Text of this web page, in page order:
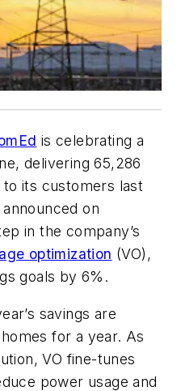
is celebrating a
delivering 65,286
its customers last
on
in the company’s
optimization (VO),
goals by 6%.
savings are
for a year. As
VO fine-tunes
power usage and